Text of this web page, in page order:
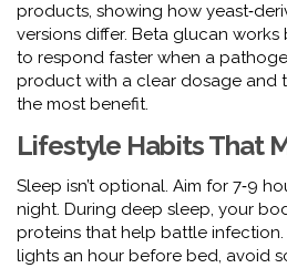
products, showing how
versions differ. Beta glucan
to respond faster when a
product with a clear dosage and
the most benefit.
Lifestyle Habits That
Sleep isn’t optional. Aim for 7‑9
night. During deep sleep, your
proteins that help battle infection.
lights an hour before bed, avoid